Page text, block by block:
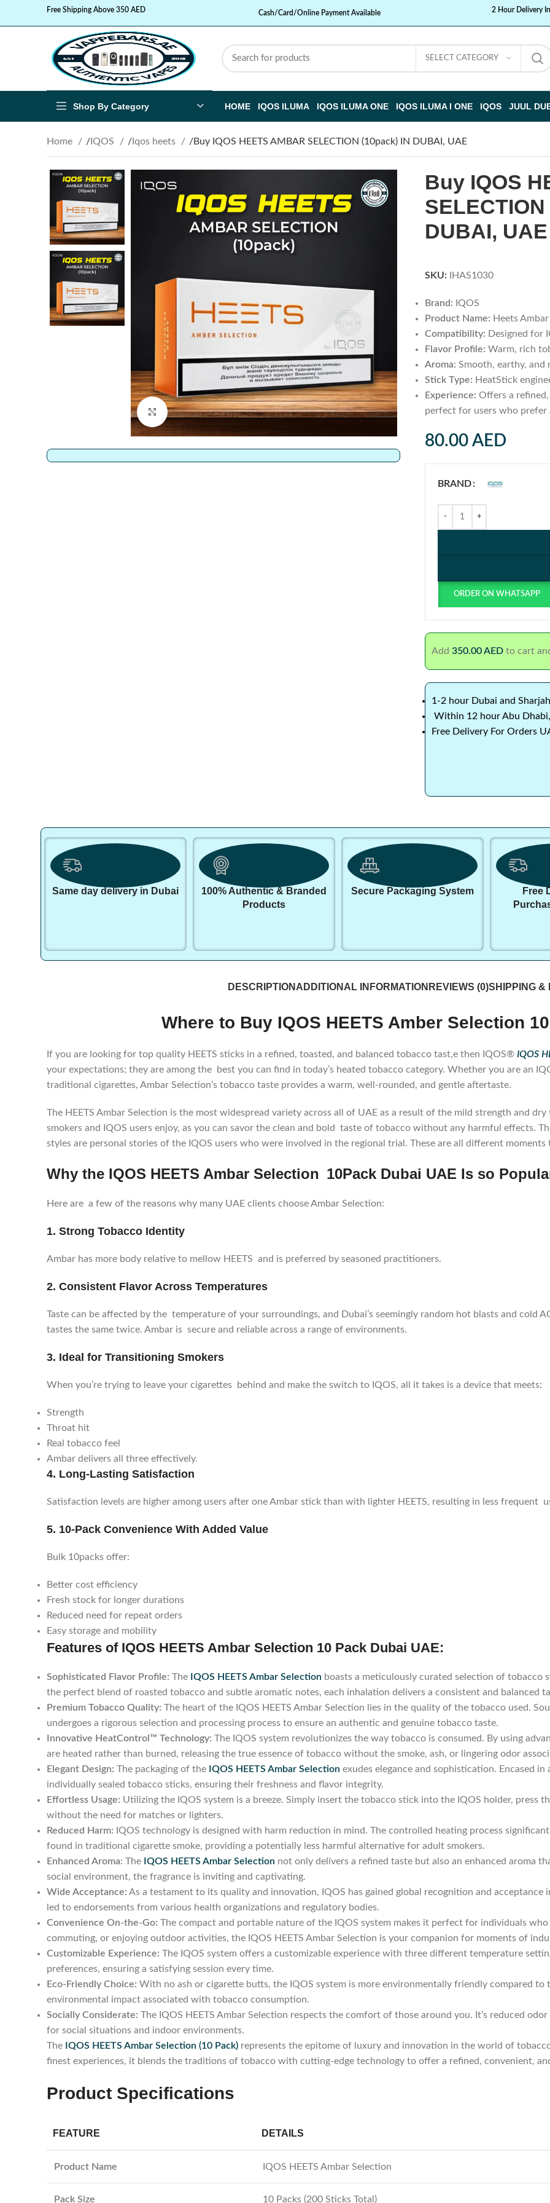
Free Shipping Above 350 AED Cash/Card/Online Payment Available 2 Hour Delivery
SELECT CATEGORY
Shop By Category HOME IQOS ILUMA IQOS ILUMA ONE IQOS ILUMA I ONE IQOS JUUL
Home IQOS Iqos heets Buy IQOS HEETS AMBAR SELECTION (10pack) IN DUBAI, UAE
Click to enlarge
Buy IQOS
DUBAI, UAE
SKU: IHAS1030
Brand: IQOS
Product Name: Heets
Compatibility: Designed for
Flavor Profile: Warm, rich
Aroma: Smooth, earthy, and
Stick Type: HeatStick
Experience: Offers a
perfect for users who
80.00 AED
BRAND
ORDER ON WHATSAPP
Add 350.00AED to cart
1-2 hour Dubai and
Within 12 hour Abu
Free Delivery For Orders
Same day delivery in Dubai
100% Authentic & Branded
Products
Secure Packaging System
Free
DESCRIPTIONADDITIONAL INFORMATION REVIEWS (0)SHIPPING &
Where to Buy IQOS HEETS Amber Selection
If you are looking for top quality HEETS sticks in a refined, toasted, and balanced tobacco tast,e then IQOS® IQOS
your expectations; they are among the best you can find in today’s heated tobacco category. Whether you are an
traditional cigarettes, Ambar Selection’s tobacco taste provides a warm, well-rounded, and gentle aftertaste.
The HEETS Ambar Selection is the most widespread variety across all of UAE as a result of the mild strength and
smokers and IQOS users enjoy, as you can savor the clean and bold taste of tobacco without any harmful effects.
styles are personal stories of the IQOS users who were involved in the regional trial. These are all different
Why the IQOS HEETS Ambar Selection 10Pack Dubai UAE Is so
Here are a few of the reasons why many UAE clients choose Ambar Selection:
1. Strong Tobacco Identity
Ambar has more body relative to mellow HEETS and is preferred by seasoned practitioners.
2. Consistent Flavor Across Temperatures
Taste can be affected by the temperature of your surroundings, and Dubai’s seemingly random hot blasts and cold
tastes the same twice. Ambar is secure and reliable across a range of environments.
3. Ideal for Transitioning Smokers
When you’re trying to leave your cigarettes behind and make the switch to IQOS, all it takes is a device that meets:
Strength
Throat hit
Real tobacco feel
Ambar delivers all three effectively.
4. Long-Lasting Satisfaction
Satisfaction levels are higher among users after one Ambar stick than with lighter HEETS, resulting in less frequent
5. 10-Pack Convenience With Added Value
Bulk 10packs offer:
Better cost efficiency
Fresh stock for longer durations
Reduced need for repeat orders
Easy storage and mobility
Features of IQOS HEETS Ambar Selection 10 Pack Dubai UAE:
Sophisticated Flavor Profile: The IQOS HEETS Ambar Selection boasts a meticulously curated selection of
the perfect blend of roasted tobacco and subtle aromatic notes, each inhalation delivers a consistent and balanced
Premium Tobacco Quality: The heart of the IQOS HEETS Ambar Selection lies in the quality of the tobacco used.
undergoes a rigorous selection and processing process to ensure an authentic and genuine tobacco taste.
Innovative HeatControl™ Technology: The IQOS system revolutionizes the way tobacco is consumed. By using
are heated rather than burned, releasing the true essence of tobacco without the smoke, ash, or lingering odor
Elegant Design: The packaging of the IQOS HEETS Ambar Selection exudes elegance and sophistication. Encased
individually sealed tobacco sticks, ensuring their freshness and flavor integrity.
Effortless Usage: Utilizing the IQOS system is a breeze. Simply insert the tobacco stick into the IQOS holder, press
without the need for matches or lighters.
Reduced Harm: IQOS technology is designed with harm reduction in mind. The controlled heating process
found in traditional cigarette smoke, providing a potentially less harmful alternative for adult smokers.
Enhanced Aroma: The IQOS HEETS Ambar Selection not only delivers a refined taste but also an enhanced aroma
social environment, the fragrance is inviting and captivating.
Wide Acceptance: As a testament to its quality and innovation, IQOS has gained global recognition and
led to endorsements from various health organizations and regulatory bodies.
Convenience On-the-Go: The compact and portable nature of the IQOS system makes it perfect for individuals
commuting, or enjoying outdoor activities, the IQOS HEETS Ambar Selection is your companion for moments of
Customizable Experience: The IQOS system offers a customizable experience with three different temperature
preferences, ensuring a satisfying session every time.
Eco-Friendly Choice: With no ash or cigarette butts, the IQOS system is more environmentally friendly compared to
environmental impact associated with tobacco consumption.
Socially Considerate: The IQOS HEETS Ambar Selection respects the comfort of those around you. It’s reduced
for social situations and indoor environments.
The IQOS HEETS Ambar Selection (10 Pack) represents the epitome of luxury and innovation in the world of
finest experiences, it blends the traditions of tobacco with cutting-edge technology to offer a refined, convenient,
Product Specifications
FEATURE DETAILS
Product Name IQOS HEETS Ambar Selection
Pack Size 10 Packs (200 Sticks Total)